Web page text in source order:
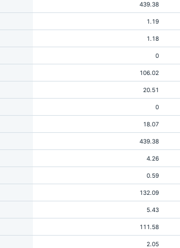
439.38
1.19
1.18
0
106.02
20.51
0
18.07
439.38
4.26
0.59
132.09
5.43
111.58
2.05